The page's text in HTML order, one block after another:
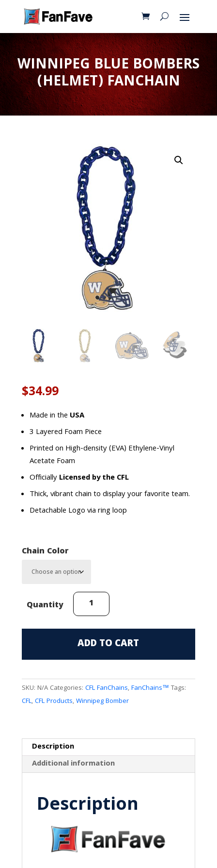
WINNIPEG BLUE BOMBERS
(HELMET) FANCHAIN
$34.99
Made in the USA
3 Layered Foam Piece
Printed on High-density (EVA) Ethylene-Vinyl
Acetate Foam
OfficiallyLicensed by the CFL
Thick, vibrant chain to display your favorite team.
Detachable Logo via ring loop
Chain Color
Quantity
Winnipeg
Blue
(Helmet)
FanChain
quantity
ADD TO CART
SKU: N/A Categories: CFL FanChains,FanChains™ Tags:
CFL,CFL Products,Winnipeg Bomber
Description
Additional information
Description